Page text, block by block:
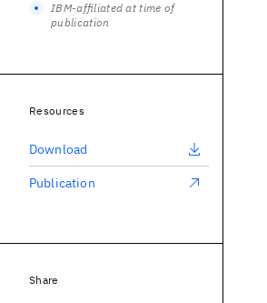
IBM-affiliated at time of
publication
Resources
Download
Publication
Share